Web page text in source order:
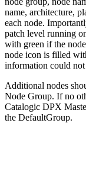
name, architecture,
each node.
patch level running
with green if the
node icon is filled
information could not
Additional nodes
Node Group. If no
Catalogic DPX
the DefaultGroup.